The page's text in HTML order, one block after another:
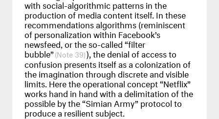
with social-algorithmic patterns in the
production of media content itself. In these
recommendations algorithms (reminiscent
of personalization within Facebook’s
newsfeed, or the so-called “filter
bubble” 39 ), the denial of access to
confusion presents itself as a colonization of
the imagination through discrete and visible
limits. Here the operational concept “Netflix”
works hand in hand with a delimitation of the
possible by the “Simian Army” protocol to
produce a resilient subject.